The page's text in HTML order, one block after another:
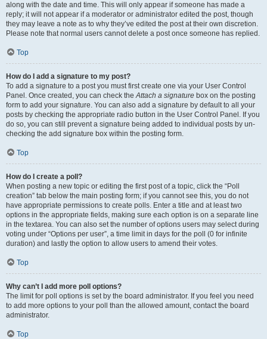
along with the date and time. This will only appear if someone has made a
reply; it will not appear if a moderator or administrator edited the post, though
they may leave a note as to why they’ve edited the post at their own discretion.
Please note that normal users cannot delete a post once someone has replied.
Top
How do I add a signature to my post?
To add a signature to a post you must first create one via your User Control
Panel. Once created, you can check theAttach a signature box on the posting
form to add your signature. You can also add a signature by default to all your
posts by checking the appropriate radio button in the User Control Panel. If you
do so, you can still prevent a signature being added to individual posts by un-
checking the add signature box within the posting form.
Top
How do I create a poll?
When posting a new topic or editing the first post of a topic, click the “Poll
creation” tab below the main posting form; if you cannot see this, you do not
have appropriate permissions to create polls. Enter a title and at least two
options in the appropriate fields, making sure each option is on a separate line
in the textarea. You can also set the number of options users may select during
voting under “Options per user”, a time limit in days for the poll (0 for infinite
duration) and lastly the option to allow users to amend their votes.
Top
Why can’t I add more poll options?
The limit for poll options is set by the board administrator. If you feel you need
to add more options to your poll than the allowed amount, contact the board
administrator.
Top